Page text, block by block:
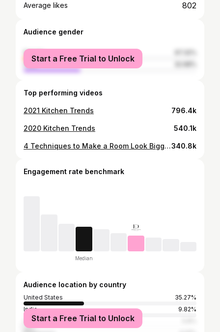
Average likes 802
Audience gender
female
male
Start a Free Trial to Unlock
Top performing videos
2021 Kitchen Trends 796.4k
2020 Kitchen Trends 540.1k
4 Techniques to Make a Room Look Bigger & 4 Biggest Mistakes to Avoid340.8k
Engagement rate benchmark
Median
Audience location by country
United States
35.27%
India
9.82%
Canada
Start a Free Trial to Unlock